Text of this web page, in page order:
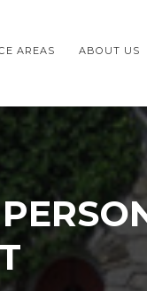
AREAS ABOUT US